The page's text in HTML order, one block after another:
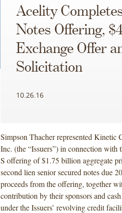
Acelity
Notes Offering,
Exchange Offer
Solicitation
10.26.16
Simpson Thacher represented Kinetic
Inc. (the “Issuers”) in connection
S offering of $1.75 billion aggregate
second lien senior secured notes due
proceeds from the offering, together
contribution by their sponsors and
under the Issuers’ revolving credit